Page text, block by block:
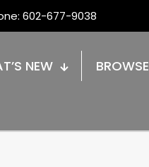
602-677-9038
NEW BROWSE